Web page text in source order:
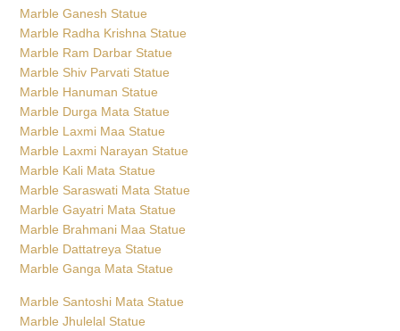
Marble Ganesh Statue
Marble Radha Krishna Statue
Marble Ram Darbar Statue
Marble Shiv Parvati Statue
Marble Hanuman Statue
Marble Durga Mata Statue
Marble Laxmi Maa Statue
Marble Laxmi Narayan Statue
Marble Kali Mata Statue
Marble Saraswati Mata Statue
Marble Gayatri Mata Statue
Marble Brahmani Maa Statue
Marble Dattatreya Statue
Marble Ganga Mata Statue
Marble Santoshi Mata Statue
Marble Jhulelal Statue